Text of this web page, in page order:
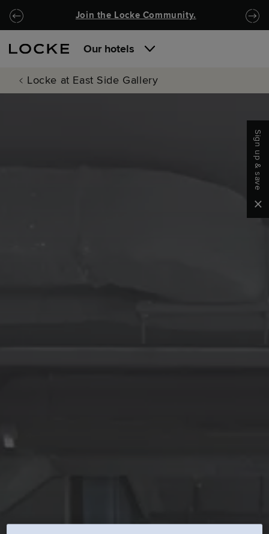
Skip to main content
Skip to navigationJoin the Locke Community.
Our hotels
Locke at East Side Gallery
Sign up & save